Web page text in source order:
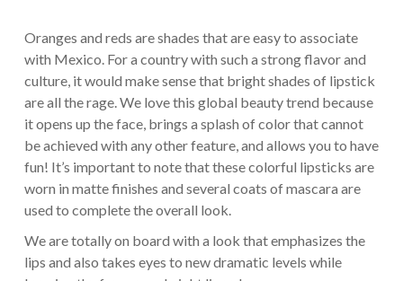
Oranges and reds are shades that are easy to associate
with Mexico. For a country with such a strong flavor and
culture, it would make sense that bright shades of lipstick
are all the rage. We love this global beauty trend because
it opens up the face, brings a splash of color that cannot
be achieved with any other feature, and allows you to have
fun! It’s important to note that these colorful lipsticks are
worn in matte finishes and several coats of mascara are
used to complete the overall look.
We are totally on board with a look that emphasizes the
lips and also takes eyes to new dramatic levels while